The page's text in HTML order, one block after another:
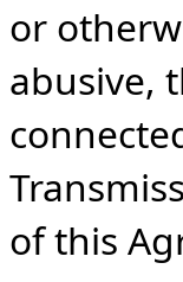
or
abusive,
of this